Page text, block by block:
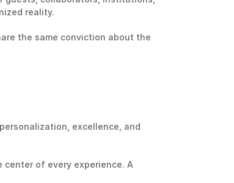
reality.
the same conviction about the
excellence, and
of every experience. A